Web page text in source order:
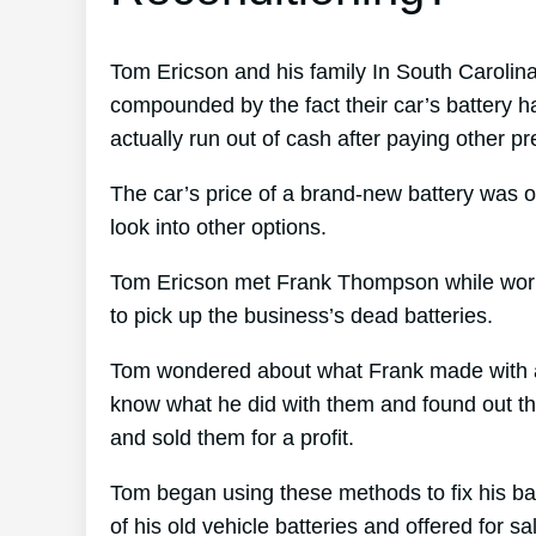
Tom Ericson and his family In South
compounded by the fact their car’s battery
actually run out of cash after paying other
The car’s price of a brand-new battery was
look into other options.
Tom Ericson met Frank Thompson while
to pick up the business’s dead batteries.
Tom wondered about what Frank made
know what he did with them and found out
and sold them for a profit.
Tom began using these methods to fix his
of his old vehicle batteries and offered for